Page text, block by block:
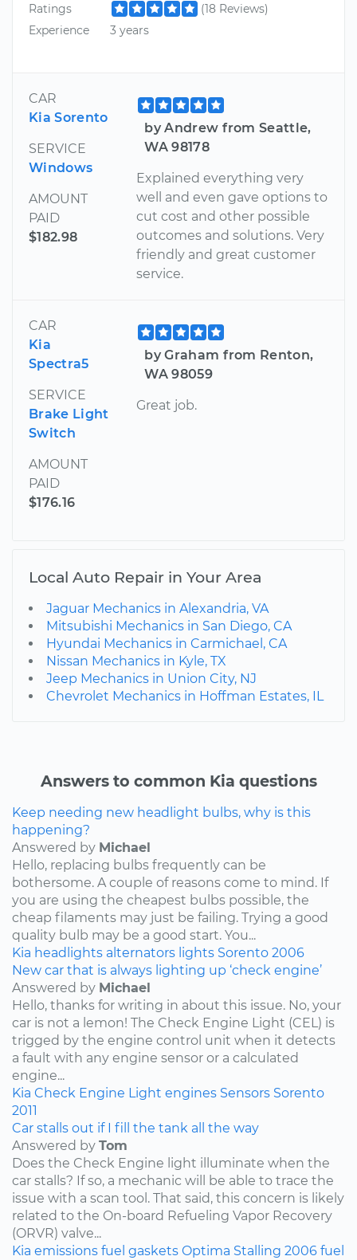
Ratings
(18 Reviews)
Experience
3 years
CAR
Kia Sorento
SERVICE
Windows
AMOUNT
PAID
$182.98
by Andrew from Seattle,
WA 98178
Explained everything very
well and even gave options to
cut cost and other possible
outcomes and solutions. Very
friendly and great customer
service.
CAR
Kia
Spectra5
SERVICE
Brake Light
Switch
AMOUNT
PAID
$176.16
by Graham from Renton,
WA 98059
Great job.
Local Auto Repair in Your Area
Jaguar Mechanics in Alexandria, VA
Mitsubishi Mechanics in San Diego, CA
Hyundai Mechanics in Carmichael, CA
Nissan Mechanics in Kyle, TX
Jeep Mechanics in Union City, NJ
Chevrolet Mechanics in Hoffman Estates, IL
Answers to common Kia questions
Keep needing new headlight bulbs, why is this
happening?
Answered by Michael
Hello, replacing bulbs frequently can be
bothersome. A couple of reasons come to mind. If
you are using the cheapest bulbs possible, the
cheap filaments may just be failing. Trying a good
quality bulb may be a good start. You...
Kia headlights alternators lights Sorento 2006
New car that is always lighting up ‘check engine’
Answered by Michael
Hello, thanks for writing in about this issue. No, your
car is not a lemon! The Check Engine Light (CEL) is
trigged by the engine control unit when it detects
a fault with any engine sensor or a calculated
engine...
Kia Check Engine Light engines Sensors Sorento
2011
Car stalls out if I fill the tank all the way
Answered by Tom
Does the Check Engine light illuminate when the
car stalls? If so, a mechanic will be able to trace the
issue with a scan tool. That said, this concern is likely
related to the On-board Refueling Vapor Recovery
(ORVR) valve...
Kia emissions fuel gaskets Optima Stalling 2006 fuel